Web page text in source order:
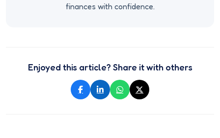
finances with confidence.
Enjoyed this article? Share it with others